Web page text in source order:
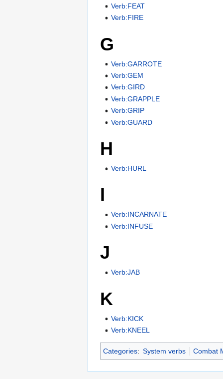
Verb:FEAT
Verb:FIRE
G
Verb:GARROTE
Verb:GEM
Verb:GIRD
Verb:GRAPPLE
Verb:GRIP
Verb:GUARD
H
Verb:HURL
I
Verb:INCARNATE
Verb:INFUSE
J
Verb:JAB
K
Verb:KICK
Verb:KNEEL
Categories: System verbs Combat